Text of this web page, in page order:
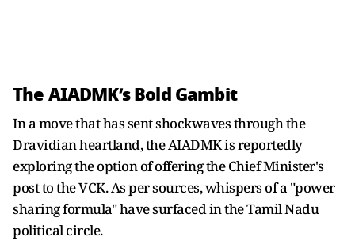
The AIADMK’s Bold Gambit
In a move that has sent shockwaves through the
Dravidian heartland, the AIADMK is reportedly
exploring the option of offering the Chief Minister's
post to the VCK. As per sources, whispers of a "power
sharing formula" have surfaced in the Tamil Nadu
political circle.